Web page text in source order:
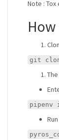
Note :
git
pipenv